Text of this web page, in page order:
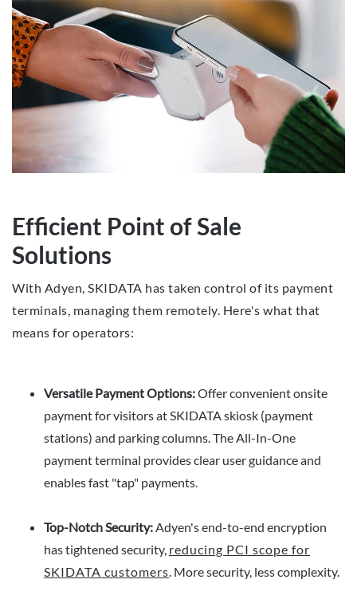
Efficient Point of Sale
Solutions
With Adyen, SKIDATA has taken control of its payment
terminals, managing them remotely. Here's what that
means for operators:
Versatile Payment Options:Offer convenient onsite
payment for visitors at SKIDATA skiosk (payment
stations) and parking columns. The All-In-One
payment terminal provides clear user guidance and
enables fast "tap" payments.
Top-Notch Security:Adyen's end-to-end encryption
has tightened security, reducing PCI scope for
SKIDATA customers. More security, less complexity.